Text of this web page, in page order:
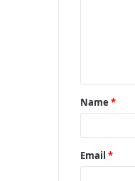
t
*
Name*
Email*